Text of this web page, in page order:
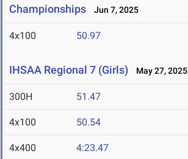
Championships
Jun 7, 2025
4x100 50.97
IHSAA Regional 7 (Girls) May 27, 2025
300H 51.47
4x100 50.54
4x400 4:23.47